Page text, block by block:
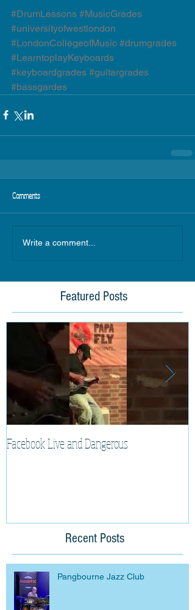
#DrumLessons #MusicGrades
#universityofwestlondon
#LondonCollegeofMusic #drumgrades
#LearntoplayKeyboards
#keyboardgrades #guitargrades
#bassgardes
Comments
Write a comment...
Featured Posts
Facebook Live and Dangerous
Recent Posts
Pangbourne Jazz Club